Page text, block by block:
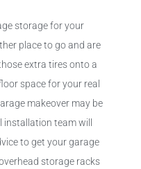
storage for your
place to go and are
extra tires onto a
space for your real
makeover may be
team will
to get your garage
storage racks